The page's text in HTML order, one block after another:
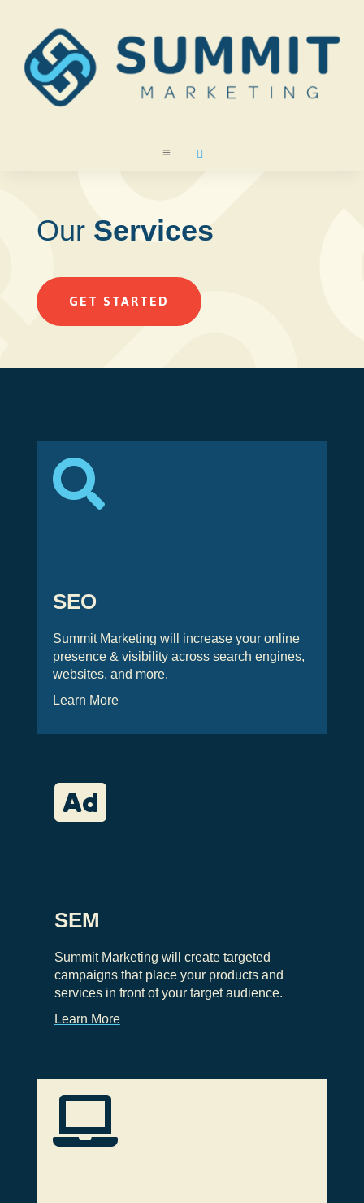
a 
Our Services
GET STARTED

SEO
Summit Marketing will increase your online
presence & visibility across search engines,
websites, and more.
Learn More

SEM
Summit Marketing will create targeted
campaigns that place your products and
services in front of your target audience.
Learn More
